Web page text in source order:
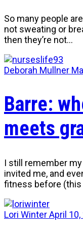
So many people
not sweating or
then they’re not…
Deborah Mullner
Barre:
meets
I still remember
invited me, and
fitness before
Lori WinterApril